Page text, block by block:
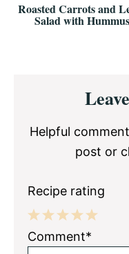
Roasted Carrots and
Salad with Hummus
Interactions
Helpful
post or
Recipe rating
5
4
3
2
1
Comment*